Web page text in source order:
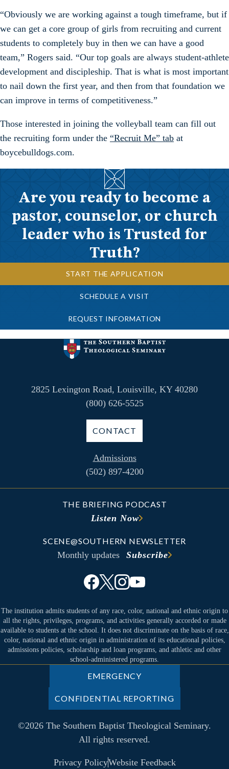
“Obviously we are working against a tough timeframe, but if
we can get a core group of girls from recruiting and current
students to completely buy in then we can have a good
team,” Rogers said. “Our top goals are always student-athlete
development and discipleship. That is what is most important
to nail down the first year, and then from that foundation we
can improve in terms of competitiveness.”
Those interested in joining the volleyball team can fill out
the recruiting form under the “Recruit Me” tab at
boycebulldogs.com.
Are you ready to become a
pastor, counselor, or church
leader who is Trusted for
Truth?
START THE APPLICATION
SCHEDULE A VISIT
REQUEST INFORMATION
2825 Lexington Road, Louisville, KY 40280
(800) 626-5525
CONTACT
Admissions
(502) 897-4200
THE BRIEFING PODCAST
Listen Now
SCENE@SOUTHERN NEWSLETTER
Monthly updates Subscribe
The institution admits students of any race, color, national and ethnic origin to
all the rights, privileges, programs, and activities generally accorded or made
available to students at the school. It does not discriminate on the basis of race,
color, national and ethnic origin in administration of its educational policies,
admissions policies, scholarship and loan programs, and athletic and other
school-administered programs.
©2026 The Southern Baptist Theological Seminary.
All rights reserved.
Privacy PolicyWebsite Feedback
EMERGENCY
CONFIDENTIAL REPORTING